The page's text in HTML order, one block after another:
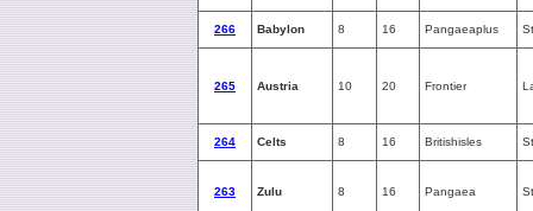
266 Babylon 8 16 Pangaeaplus
265 Austria 10 20 Frontier
264 Celts 8 16 Britishisles
263 Zulu 8 16 Pangaea